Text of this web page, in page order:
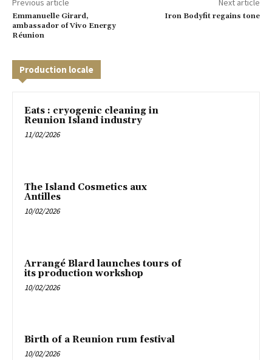
Previous article
Emmanuelle Girard,
ambassador of Vivo Energy
Réunion
Next article
Iron Bodyfit regains tone
Production locale
Eats : cryogenic cleaning in
Reunion Island industry
11/02/2026
The Island Cosmetics aux
Antilles
10/02/2026
Arrangé Blard launches tours of
its production workshop
10/02/2026
Birth of a Reunion rum festival
10/02/2026